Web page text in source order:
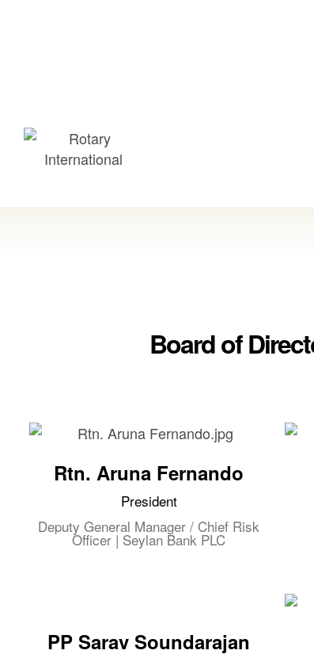
Board of
Rtn. Aruna Fernando
President
Deputy General Manager / Chief Risk
Officer | Seylan Bank PLC
PP Sarav Soundarajan